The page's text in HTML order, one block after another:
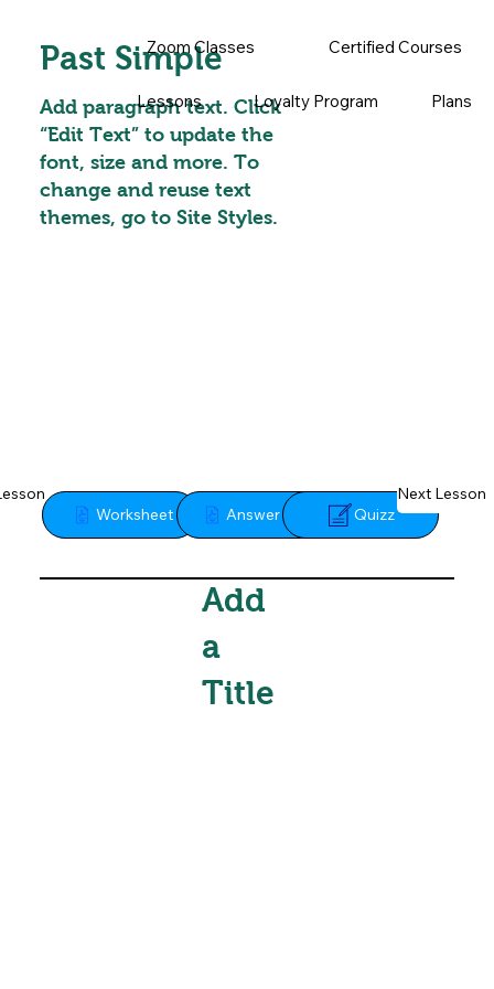
Past Simple
Add paragraph text. Click
“Edit Text” to update the
font, size and more. To
change and reuse text
themes, go to Site Styles.
Zoom Classes Certified Courses
Lessons Loyalty Program Plans
Worksheet
Answer Key Quizz
Next Lesson
Add
a
Title